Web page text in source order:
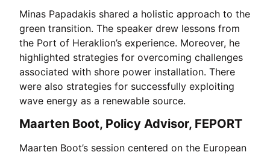
Minas Papadakis shared a holistic approach to the
green transition. The speaker drew lessons from
the Port of Heraklion’s experience. Moreover, he
highlighted strategies for overcoming challenges
associated with shore power installation. There
were also strategies for successfully exploiting
wave energy as a renewable source.
Maarten Boot, Policy Advisor, FEPORT
Maarten Boot’s session centered on the European